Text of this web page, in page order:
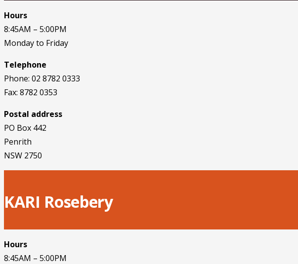
Hours
8:45AM – 5:00PM
Monday to Friday
Telephone
Phone: 02 8782 0333
Fax: 8782 0353
Postal address
PO Box 442
Penrith
NSW 2750
KARI Rosebery
Hours
8:45AM – 5:00PM